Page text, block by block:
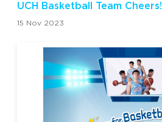
UCH Basketball Team Cheers!
15 Nov 2023